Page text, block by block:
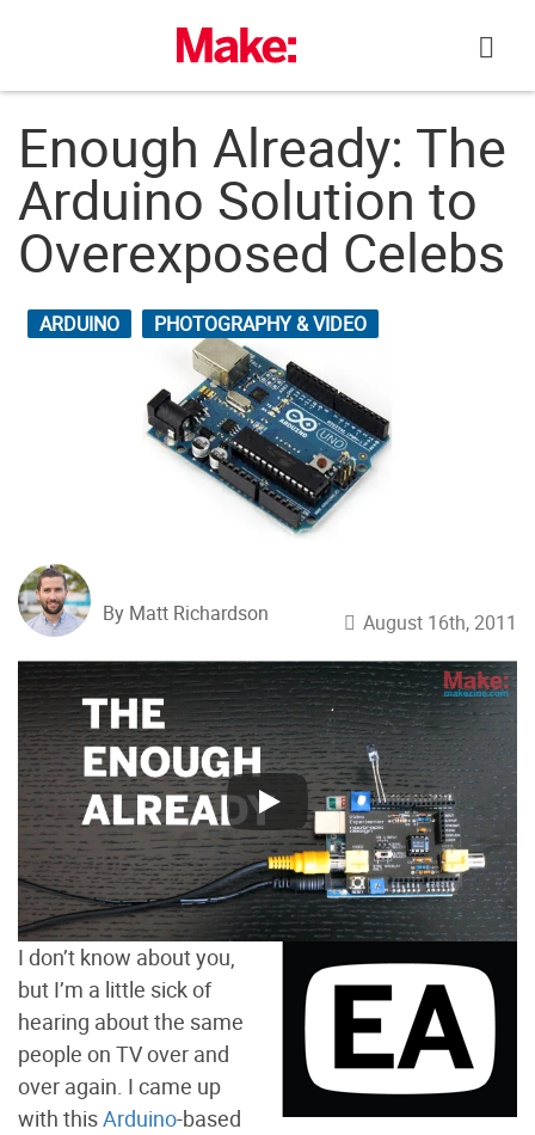
Enough Already: The
Arduino Solution to
Overexposed Celebs
ARDUINO PHOTOGRAPHY & VIDEO
By Matt Richardson August 16th, 2011
I don’t know about you,
but I’m a little sick of
hearing about the same
people on TV over and
over again. I came up
with thisArduino-based